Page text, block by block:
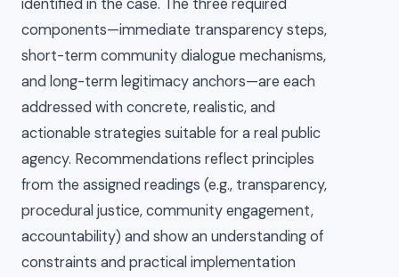
identified in the case. The three required
components—immediate transparency steps,
short-term community dialogue mechanisms,
and long-term legitimacy anchors—are each
addressed with concrete, realistic, and
actionable strategies suitable for a real public
agency. Recommendations reflect principles
from the assigned readings (e.g., transparency,
procedural justice, community engagement,
accountability) and show an understanding of
constraints and practical implementation